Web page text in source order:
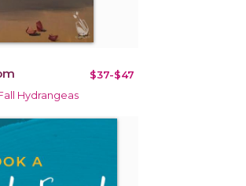
$37-$47
Hydrangeas